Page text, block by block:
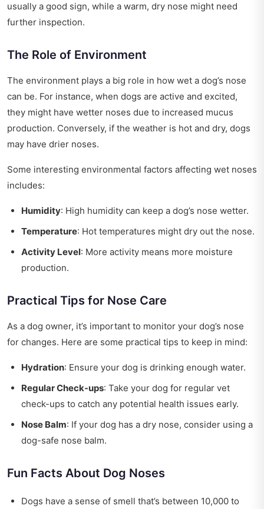
usually a good sign, while a warm, dry nose might need
further inspection.
The Role of Environment
The environment plays a big role in how wet a dog’s nose
can be. For instance, when dogs are active and excited,
they might have wetter noses due to increased mucus
production. Conversely, if the weather is hot and dry, dogs
may have drier noses.
Some interesting environmental factors affecting wet noses
includes:
Humidity: High humidity can keep a dog’s nose wetter.
Temperature: Hot temperatures might dry out the nose.
Activity Level: More activity means more moisture
production.
Practical Tips for Nose Care
As a dog owner, it’s important to monitor your dog’s nose
for changes. Here are some practical tips to keep in mind:
Hydration: Ensure your dog is drinking enough water.
Regular Check-ups: Take your dog for regular vet
check-ups to catch any potential health issues early.
Nose Balm: If your dog has a dry nose, consider using a
dog-safe nose balm.
Fun Facts About Dog Noses
Dogs have a sense of smell that’s between 10,000 to